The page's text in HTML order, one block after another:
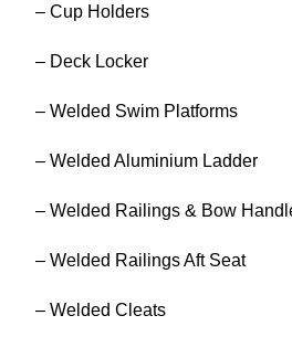
– Cup Holders
– Deck Locker
– Welded Swim Platforms
– Welded Aluminium Ladder
– Welded Railings & Bow
– Welded Railings Aft Seat
– Welded Cleats